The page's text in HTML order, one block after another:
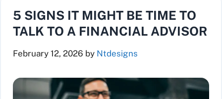
5 SIGNS IT MIGHT BE TIME TO
TALK TO A FINANCIAL ADVISOR
February 12, 2026 by Ntdesigns